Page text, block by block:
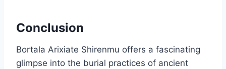
Conclusion
Bortala Arixiate Shirenmu offers a fascinating
glimpse into the burial practices of ancient